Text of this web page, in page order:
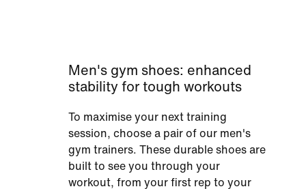
Men's gym shoes: enhanced
stability for tough workouts
To maximise your next training
session, choose a pair of our men's
gym trainers. These durable shoes are
built to see you through your
workout, from your first rep to your